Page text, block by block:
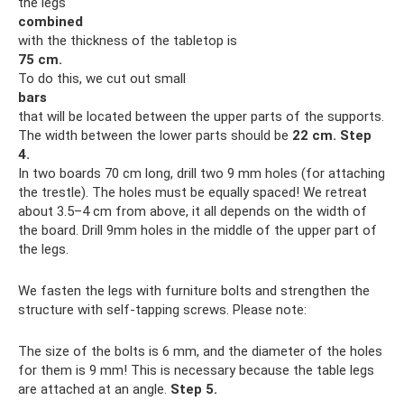
combined
with the thickness of the tabletop is
75 cm.
To do this, we cut out small
bars
that will be located between the upper parts of the supports.
The width between the lower parts should be 22 cm. Step
4.
In two boards 70 cm long, drill two 9 mm holes (for attaching
the trestle). The holes must be equally spaced! We retreat
about 3.5–4 cm from above, it all depends on the width of
the board. Drill 9mm holes in the middle of the upper part of
the legs.
We fasten the legs with furniture bolts and strengthen the
structure with self-tapping screws. Please note:
The size of the bolts is 6 mm, and the diameter of the holes
for them is 9 mm! This is necessary because the table legs
are attached at an angle. Step 5.